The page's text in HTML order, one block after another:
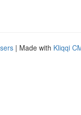
| Made with Kliqqi